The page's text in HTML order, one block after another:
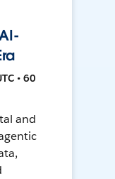
• 60
and